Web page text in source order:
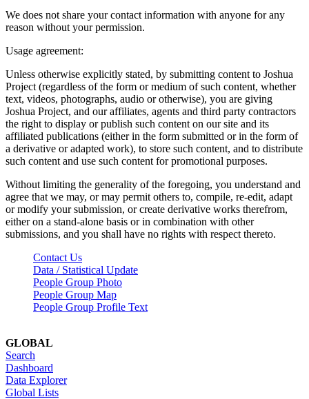
We does not share your contact information with anyone for any
reason without your permission.
Usage agreement:
Unless otherwise explicitly stated, by submitting content to Joshua
Project (regardless of the form or medium of such content, whether
text, videos, photographs, audio or otherwise), you are giving
Joshua Project, and our affiliates, agents and third party contractors
the right to display or publish such content on our site and its
affiliated publications (either in the form submitted or in the form of
a derivative or adapted work), to store such content, and to distribute
such content and use such content for promotional purposes.
Without limiting the generality of the foregoing, you understand and
agree that we may, or may permit others to, compile, re-edit, adapt
or modify your submission, or create derivative works therefrom,
either on a stand-alone basis or in combination with other
submissions, and you shall have no rights with respect thereto.
Contact Us
Data / Statistical Update
People Group Photo
People Group Map
People Group Profile Text
GLOBAL
Search
Dashboard
Data Explorer
Global Lists